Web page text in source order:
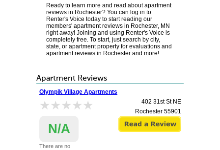
Ready to learn more and read about apartment
reviews in Rochester? You can log in to
Renter's Voice today to start reading our
members' apartment reviews in Rochester, MN
right away! Joining and using Renter's Voice is
completely free. To start, just search by city,
state, or apartment property for evaluations and
apartment reviews in Rochester and more!
Apartment Reviews
Olympik Village Apartments
★★★★★
★★★★★
N/A
There are no
402 31st St NE
Rochester 55901